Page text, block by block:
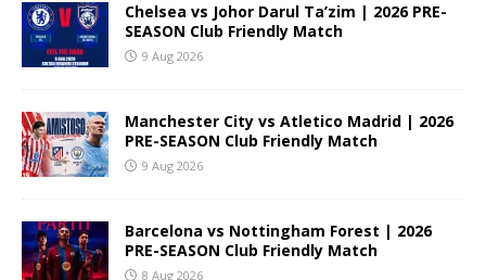
Chelsea vs Johor Darul Ta’zim | 2026 PRE-
SEASON Club Friendly Match
9 Aug 2026
Manchester City vs Atletico Madrid | 2026
PRE-SEASON Club Friendly Match
9 Aug 2026
Barcelona vs Nottingham Forest | 2026
PRE-SEASON Club Friendly Match
8 Aug 2026